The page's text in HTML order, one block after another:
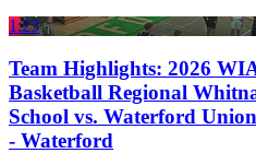
1:23
Team Highlights: 2026
Basketball Regional
School vs. Waterford
- Waterford